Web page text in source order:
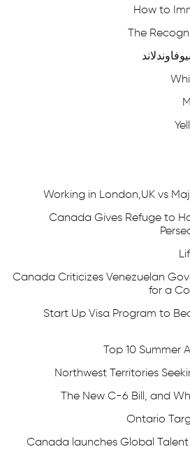
How to
The
Working in London,UK vs
Canada Gives Refuge to
Canada Criticizes Venezuelan
for a
Start Up Visa Program to
Top 10 Summer
Northwest Territories
The New C-6 Bill, and
Ontario
Canada launches Global